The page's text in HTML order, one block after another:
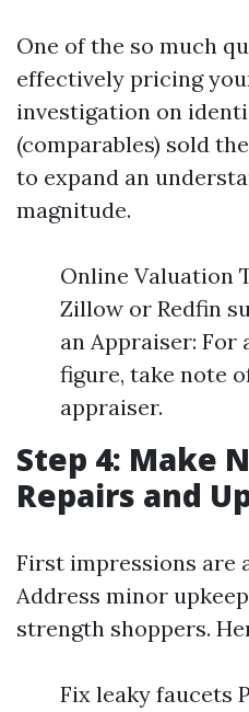
One of the so much
effectively pricing
investigation on
(comparables) sold
to expand an
magnitude.
Online Valuation
Zillow or Redfin
an Appraiser: For
figure, take note
appraiser.
Step 4: Make
Repairs and
First impressions are
Address minor
strength shoppers.
Fix leaky faucets